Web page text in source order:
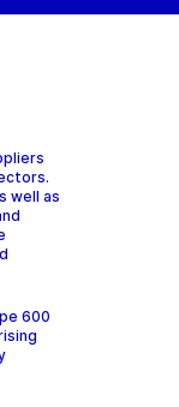
well as
600